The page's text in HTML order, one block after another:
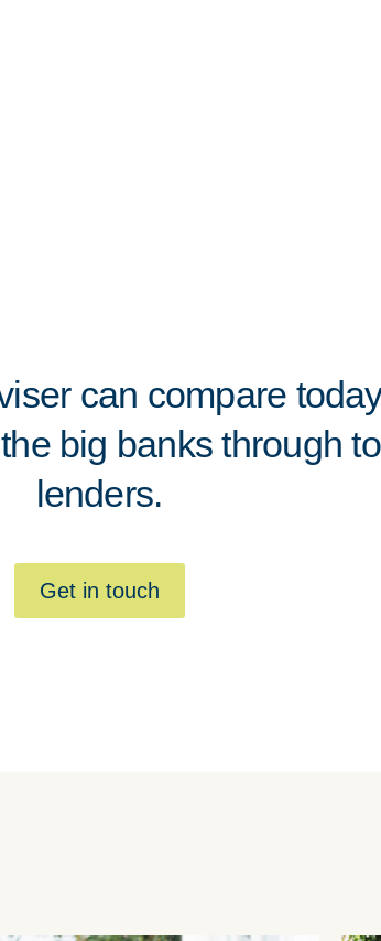
can compare
big banks through
lenders.
Get in touch